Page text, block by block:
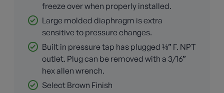
freeze over when properly installed.
Large molded diaphragm is extra
sensitive to pressure changes.
Built in pressure tap has plugged ⅛” F. NPT
outlet. Plug can be removed with a 3/16”
hex allen wrench.
Select Brown Finish